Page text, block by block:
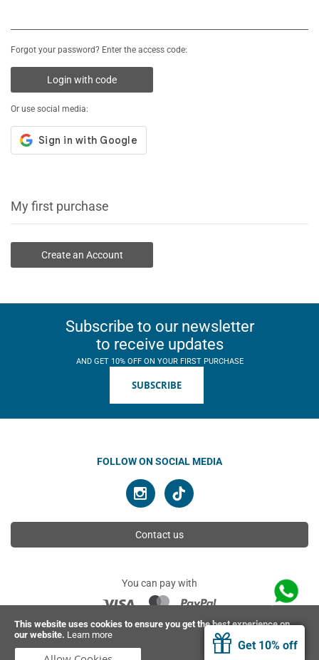
This website uses cookies to ensure you get the best experience on
our website. Learn more
Get 10% off
Forgot your password? Enter the access code:
Login with code
Or use social media:
My first purchase
Create an Account
Subscribe to our newsletter
to receive updates
AND GET 10% OFF ON YOUR FIRST PURCHASE
SUBSCRIBE
FOLLOW ON SOCIAL MEDIA
Contact us
You can pay with
© 2026 Ahimsa | All rights reserved